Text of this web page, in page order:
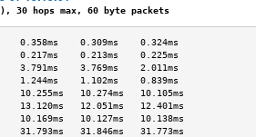
30 hops max, 60 byte packets
0.309ms    0.324ms
0.213ms    0.225ms
3.769ms    2.011ms
1.102ms    0.839ms
10.274ms   10.105ms
12.051ms   12.401ms
10.127ms   10.138ms
31.846ms   31.773ms